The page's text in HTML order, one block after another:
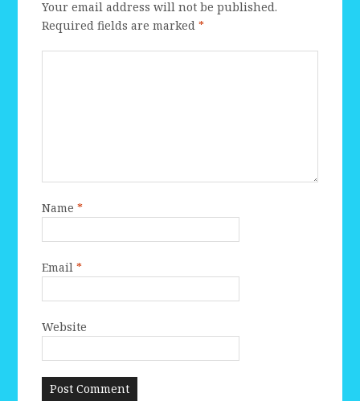
Your email address will not be published.
Required fields are marked*
Name*
Email*
Website